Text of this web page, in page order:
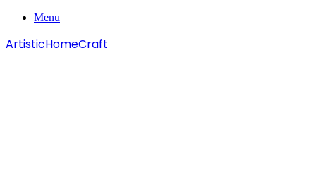
Menu
ArtisticHomeCraft